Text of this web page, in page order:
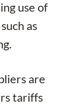
use of
as
are
tariffs